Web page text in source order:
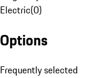
Electric(0)
Options
Frequently selected